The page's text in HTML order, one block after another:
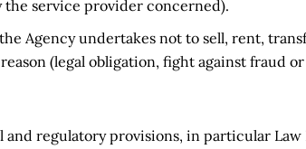
service provider concerned).
Agency undertakes not to sell, rent,
(legal obligation, fight against fraud
regulatory provisions, in particular Law